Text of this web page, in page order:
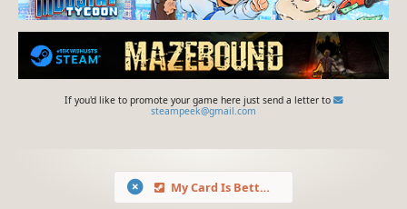
If you'd like to promote your game here just send a letter to
steampeek@gmail.com
My Card Is Better Than Your Card!